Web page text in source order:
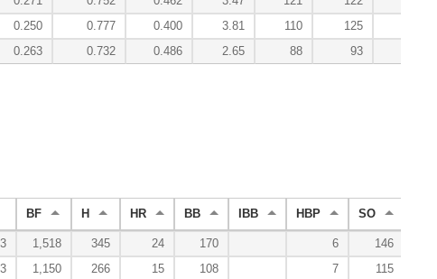
0.250 0.777 0.400 3.81 110
125
0.263 0.732 0.486 2.65 88 93
BF H HR BB IBB HBP SO
1,518 345 24 170 6
146
1,150 266 15 108 7
115